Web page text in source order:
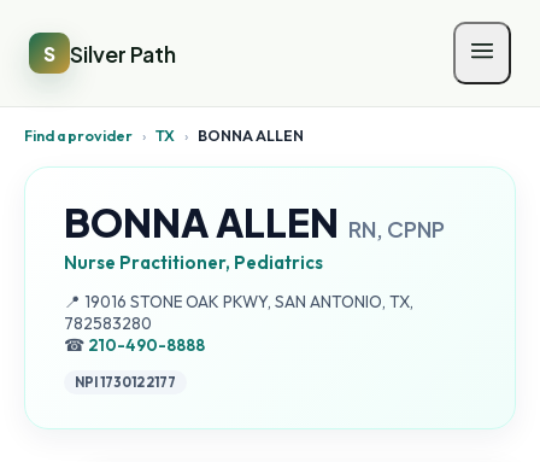
S Silver Path
Find a provider › TX › BONNA ALLEN
BONNA ALLEN RN, CPNP
Nurse Practitioner, Pediatrics
📍 Address:
19016 STONE OAK PKWY, SAN ANTONIO, TX,
782583280
☎ 210-490-8888
NPI1730122177